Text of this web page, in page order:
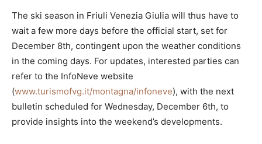
The ski season in Friuli Venezia Giulia will thus have to
wait a few more days before the official start, set for
December 8th, contingent upon the weather conditions
in the coming days. For updates, interested parties can
refer to the InfoNeve website
(www.turismofvg.it/montagna/infoneve), with the next
bulletin scheduled for Wednesday, December 6th, to
provide insights into the weekend’s developments.